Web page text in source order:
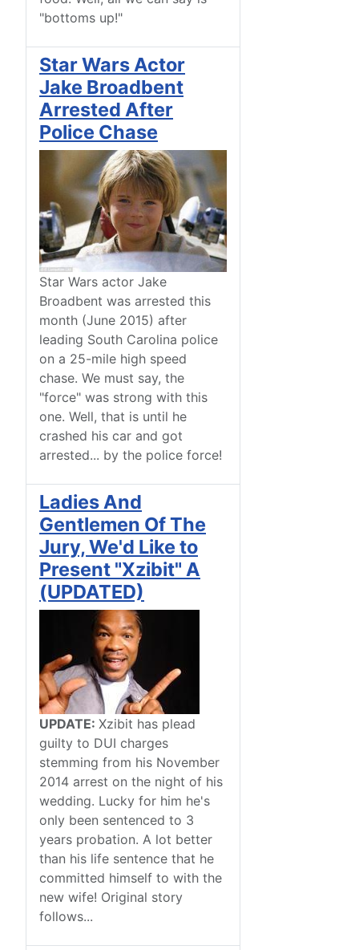
"bottoms up!"
Star Wars Actor
Jake Broadbent
Arrested After
Police Chase
Star Wars actor Jake
Broadbent was arrested this
month (June 2015) after
leading South Carolina police
on a 25-mile high speed
chase. We must say, the
"force" was strong with this
one. Well, that is until he
crashed his car and got
arrested... by the police force!
Ladies And
Gentlemen Of The
Jury, We'd Like to
Present "Xzibit" A
(UPDATED)
UPDATE: Xzibit has plead
guilty to DUI charges
stemming from his November
2014 arrest on the night of his
wedding. Lucky for him he's
only been sentenced to 3
years probation. A lot better
than his life sentence that he
committed himself to with the
new wife! Original story
follows...